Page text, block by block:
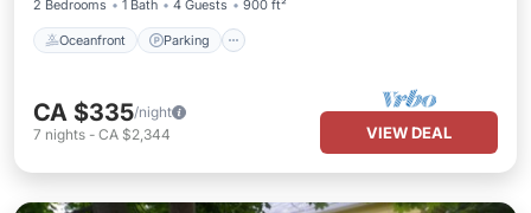
2 Bedrooms 1 Bath 4 Guests 900 ft²
Oceanfront Parking
CA $335/night
7 nights - CA $2,344 VIEW DEAL